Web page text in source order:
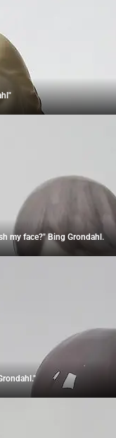
my face?" Bing Grondahl.